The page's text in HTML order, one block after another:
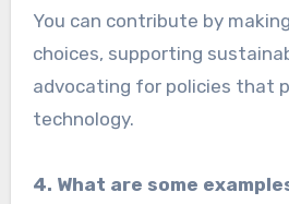
You can contribute by
choices, supporting
advocating for policies that
technology.
4. What are some